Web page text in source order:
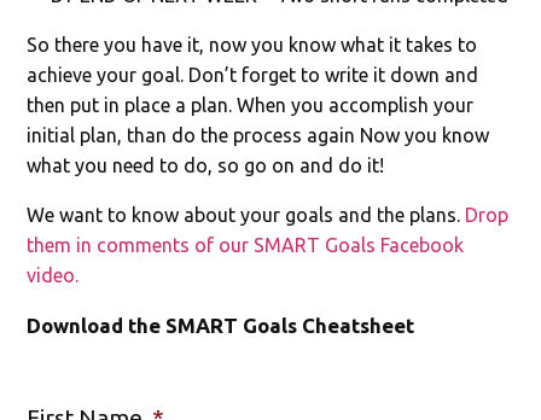
So there you have it, now you know what it takes to
achieve your goal. Don’t forget to write it down and
then put in place a plan. When you accomplish your
initial plan, than do the process again Now you know
what you need to do, so go on and do it!
We want to know about your goals and the plans. Drop
them in comments of our SMART Goals Facebook
video.
Download the SMART Goals Cheatsheet